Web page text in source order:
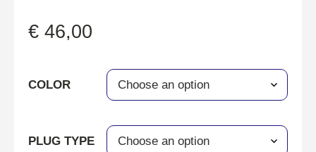
€ 46,00
COLOR
PLUG TYPE